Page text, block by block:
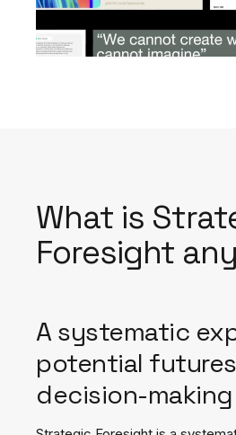
What is
Foresight
A systematic
potential
decision-